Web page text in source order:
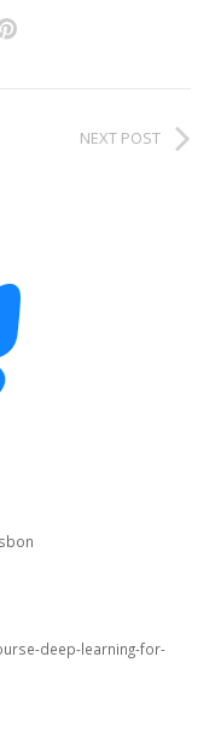
NEXT POST
deep-learning-for-